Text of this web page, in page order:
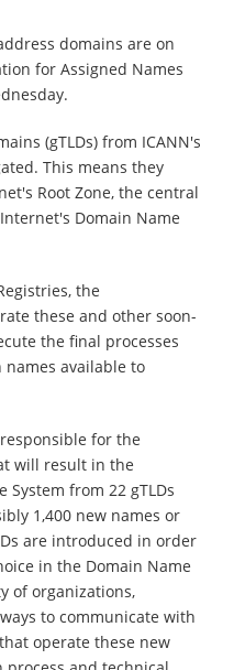
domains are on
for Assigned Names
(gTLDs) from ICANN's
This means they
Root Zone, the central
Domain Name
the
these and other soon-
the final processes
available to
for the
will result in the
from 22 gTLDs
1,400 new names or
are introduced in order
in the Domain Name
of organizations,
to communicate with
operate these new